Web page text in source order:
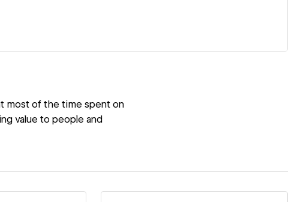
most of the time spent on
value to people and